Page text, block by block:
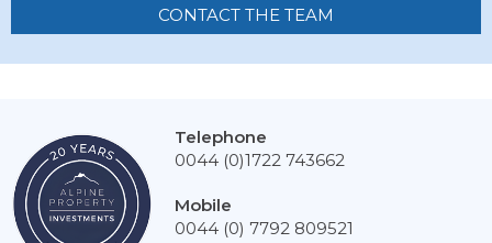
CONTACT THE TEAM
Telephone
0044 (0)1722 743662
Mobile
0044 (0) 7792 809521